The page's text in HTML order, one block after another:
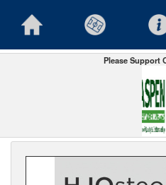
Please Support